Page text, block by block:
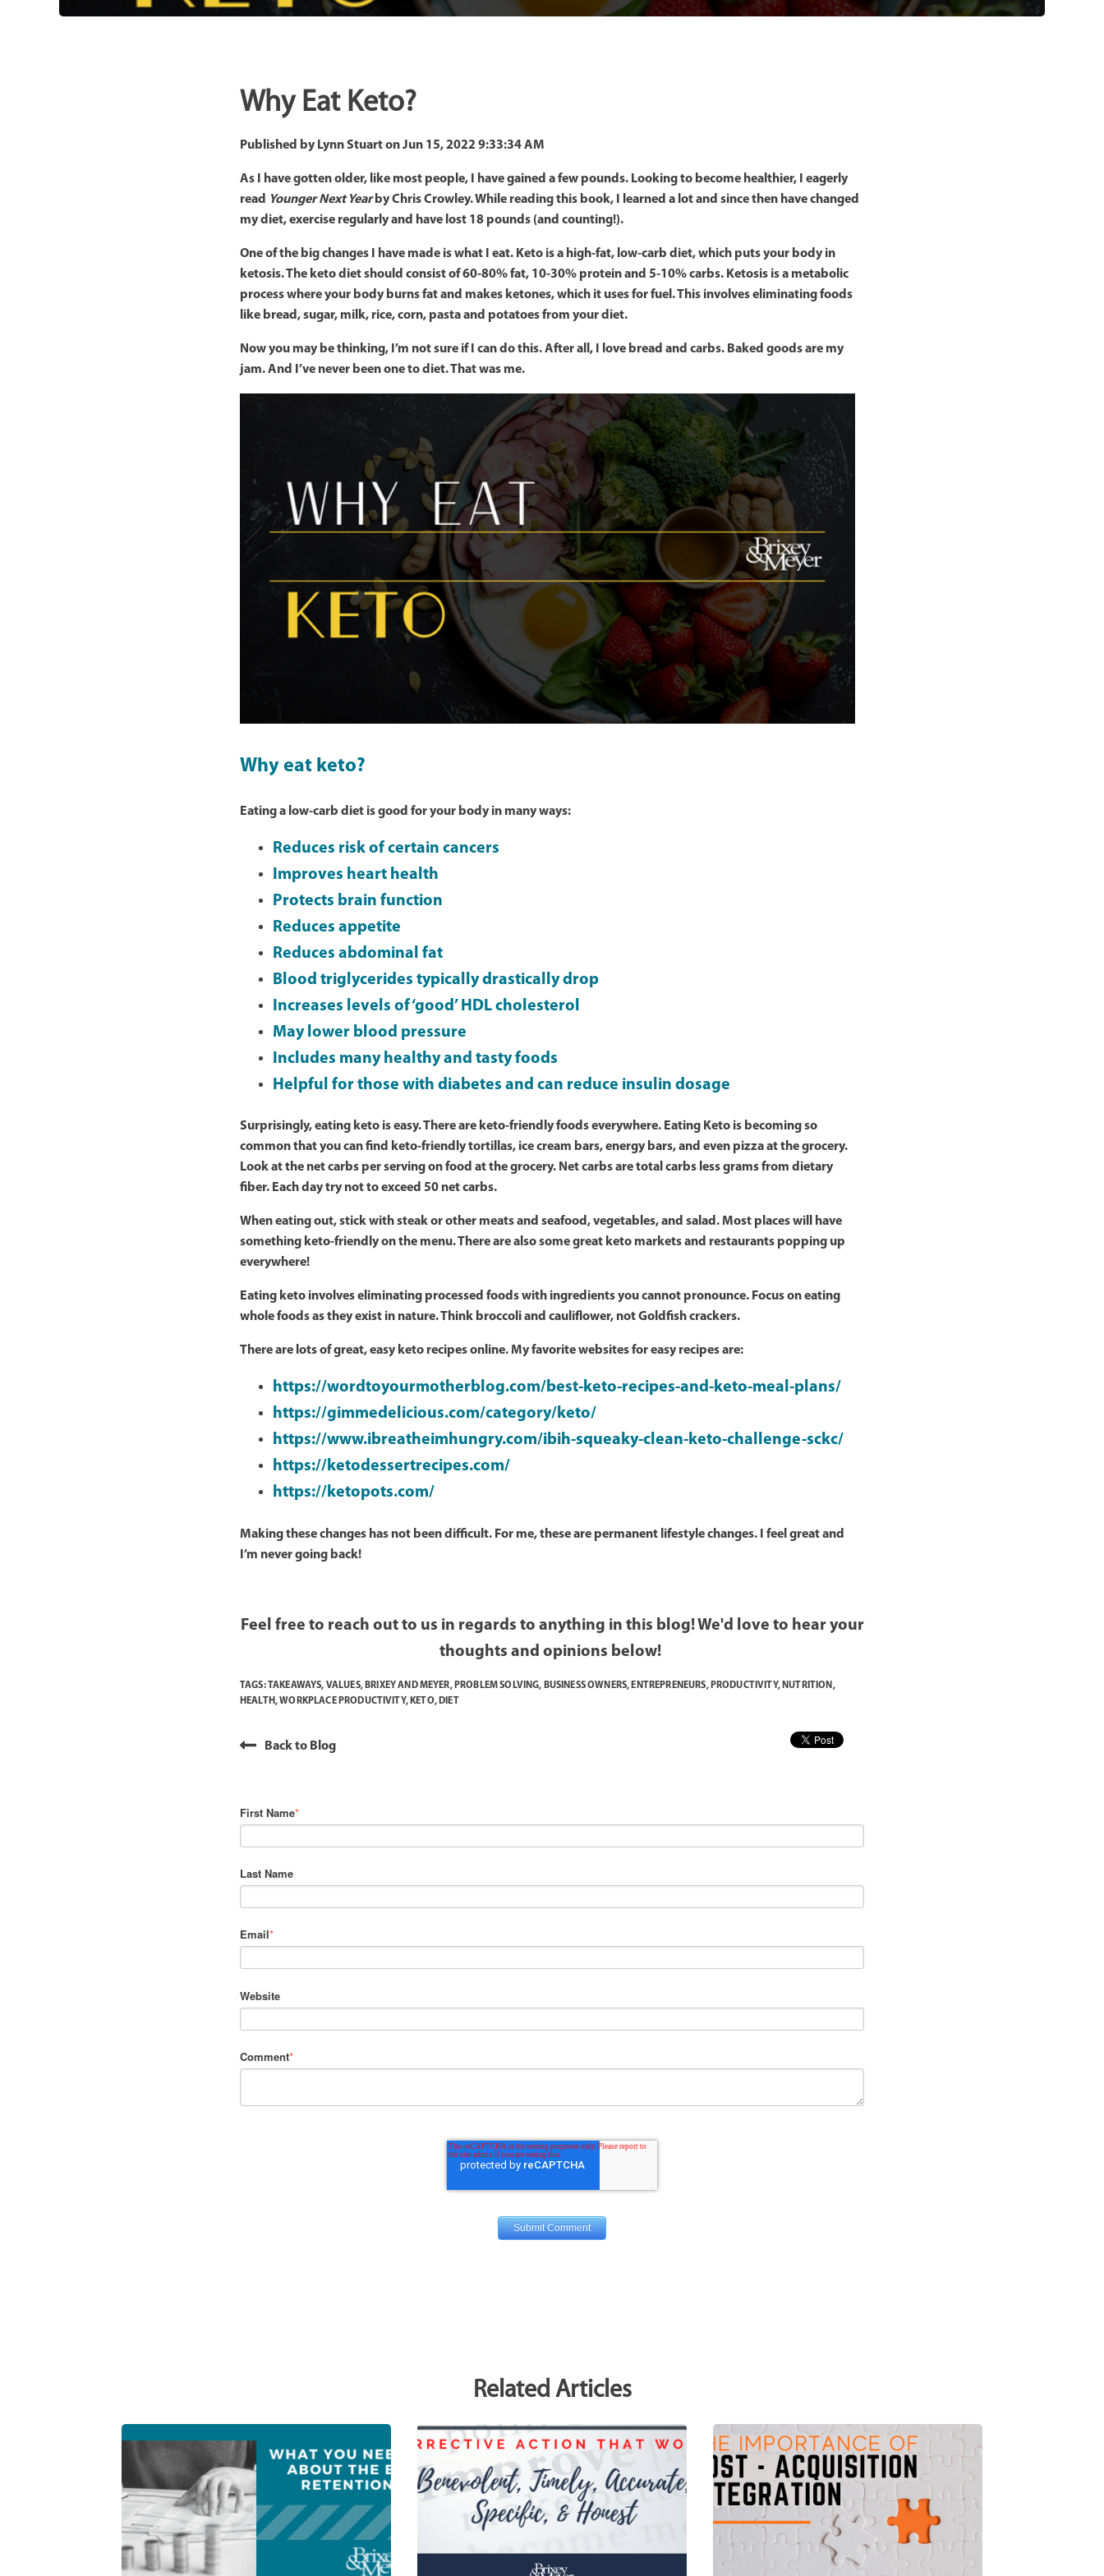
Why Eat Keto?
Published by Lynn StuartonJun 15, 2022 9:33:34 AM
As I have gotten older, like most people, I have gained a few pounds. Looking to become healthier, I eagerly
read Younger Next Yearby Chris Crowley. While reading this book, I learned a lot and since then have changed
my diet, exercise regularly and have lost 18 pounds (and counting!).
One of the big changes I have made is what I eat. Keto is a high-fat, low-carb diet, which puts your body in
ketosis. The keto diet should consist of 60-80% fat, 10-30% protein and 5-10% carbs. Ketosis is a metabolic
process where your body burns fat and makes ketones, which it uses for fuel. This involves eliminating foods
like bread, sugar, milk, rice, corn, pasta and potatoes from your diet.
Now you may be thinking, I’m not sure if I can do this. After all, I love bread and carbs. Baked goods are my
jam. And I’ve never been one to diet. That was me.
Why eat keto?
Eating a low-carb diet is good for your body in many ways:
Reduces risk of certain cancers
Improves heart health
Protects brain function
Reduces appetite
Reduces abdominal fat
Blood triglycerides typically drastically drop
Increases levels of ‘good’ HDL cholesterol
May lower blood pressure
Includes many healthy and tasty foods
Helpful for those with diabetes and can reduce insulin dosage
Surprisingly, eating keto is easy. There are keto-friendly foods everywhere. Eating Keto is becoming so
common that you can find keto-friendly tortillas, ice cream bars, energy bars, and even pizza at the grocery.
Look at the net carbs per serving on food at the grocery. Net carbs are total carbs less grams from dietary
fiber. Each day try not to exceed 50 net carbs.
When eating out, stick with steak or other meats and seafood, vegetables, and salad. Most places will have
something keto-friendly on the menu. There are also some great keto markets and restaurants popping up
everywhere!
Eating keto involves eliminating processed foods with ingredients you cannot pronounce. Focus on eating
whole foods as they exist in nature. Think broccoli and cauliflower, not Goldfish crackers.
There are lots of great, easy keto recipes online. My favorite websites for easy recipes are:
https://wordtoyourmotherblog.com/best-keto-recipes-and-keto-meal-plans/
https://gimmedelicious.com/category/keto/
https://www.ibreatheimhungry.com/ibih-squeaky-clean-keto-challenge-sckc/
https://ketodessertrecipes.com/
https://ketopots.com/
Making these changes has not been difficult. For me, these are permanent lifestyle changes. I feel great and
I’m never going back!
Feel free to reach out to us in regards to anything in this blog! We'd love to hear your
thoughts and opinions below!
TAGS:TAKEAWAYS, VALUES, BRIXEY AND MEYER, PROBLEM SOLVING, BUSINESS OWNERS, ENTREPRENEURS, PRODUCTIVITY, NUTRITION ,
HEALTH,WORKPLACE PRODUCTIVITY, KETO, DIET
Back to Blog
First Name*
Last Name
Email*
Website
Comment*
Related Articles